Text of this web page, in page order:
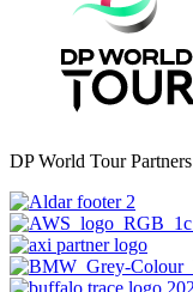
DP World Tour Partners